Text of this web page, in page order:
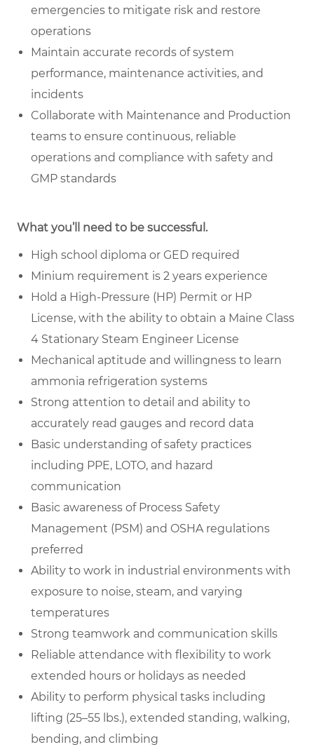
emergencies to mitigate risk and restore
operations
Maintain accurate records of system
performance, maintenance activities, and
incidents
Collaborate with Maintenance and Production
teams to ensure continuous, reliable
operations and compliance with safety and
GMP standards
What you’ll need to be successful.
High school diploma or GED required
Minium requirement is 2 years experience
Hold a High-Pressure (HP) Permit or HP
License, with the ability to obtain a Maine Class
4 Stationary Steam Engineer License
Mechanical aptitude and willingness to learn
ammonia refrigeration systems
Strong attention to detail and ability to
accurately read gauges and record data
Basic understanding of safety practices
including PPE, LOTO, and hazard
communication
Basic awareness of Process Safety
Management (PSM) and OSHA regulations
preferred
Ability to work in industrial environments with
exposure to noise, steam, and varying
temperatures
Strong teamwork and communication skills
Reliable attendance with flexibility to work
extended hours or holidays as needed
Ability to perform physical tasks including
lifting (25–55 lbs.), extended standing, walking,
bending, and climbing